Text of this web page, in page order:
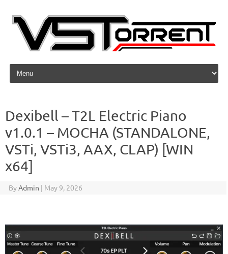
Skip to content
Dexibell – T2L Electric Piano
v1.0.1 – MOCHA (STANDALONE,
VSTi, VSTi3, AAX, CLAP) [WIN
x64]
ByAdmin | May 9, 2026